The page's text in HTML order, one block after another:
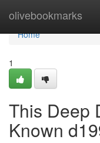
olivebookmarks
Home
Home
1
This Deep
Known